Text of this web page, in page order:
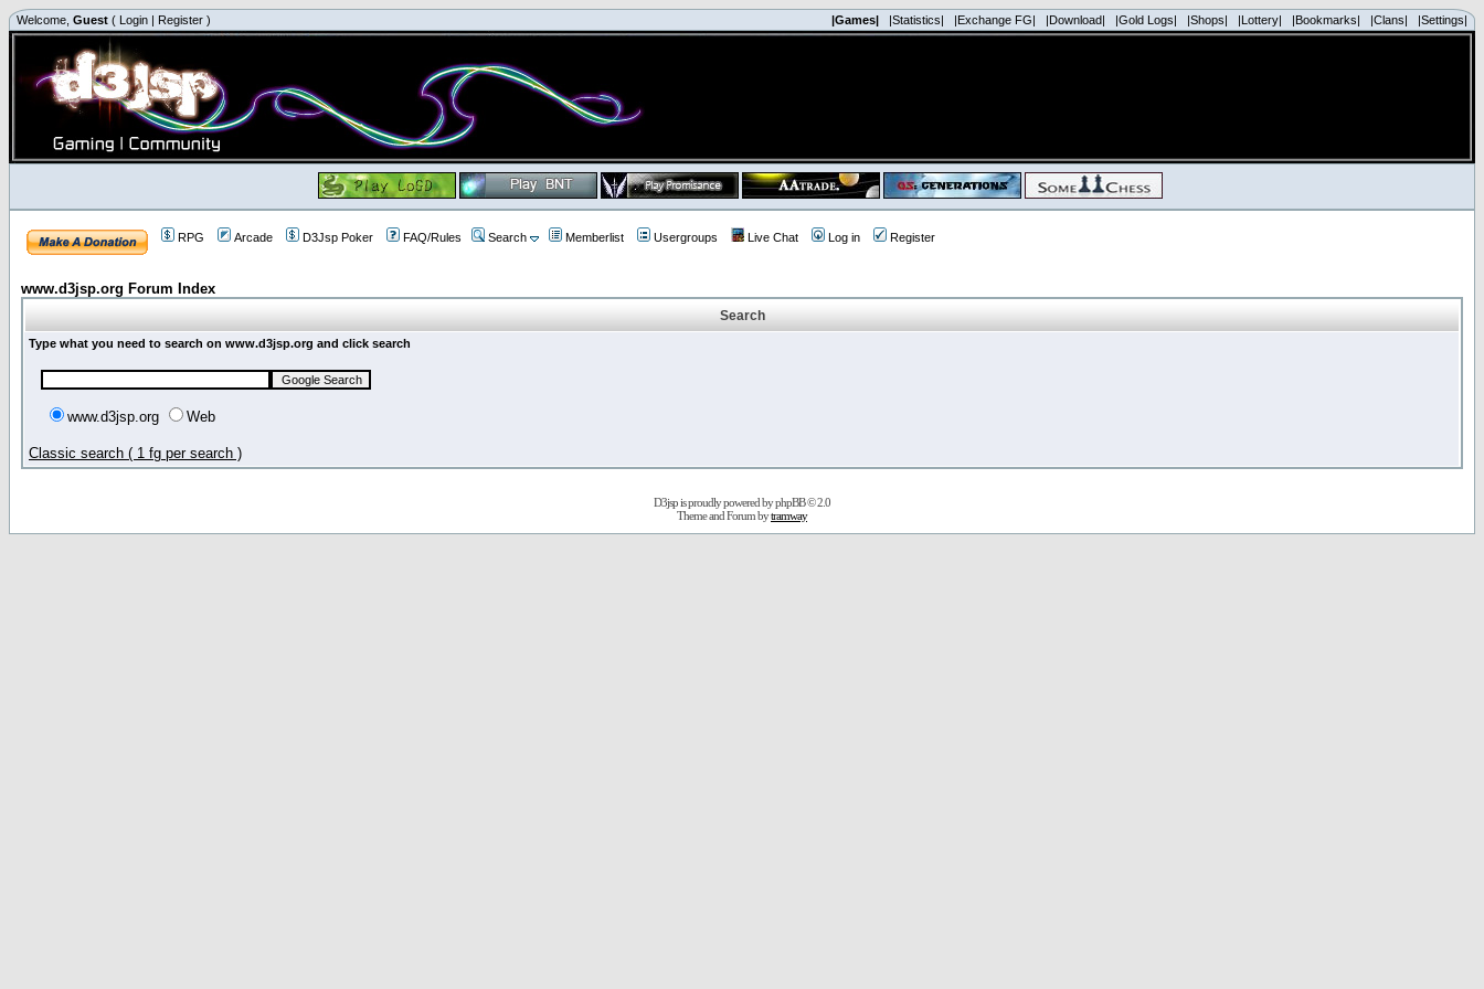
Welcome, Guest ( Login | Register ) |Games| |Statistics| |Exchange FG| |Download| |Gold Logs| |Shops| |Lottery| |Bookmarks| |Clans| |Settings|
RPG Arcade D3Jsp Poker FAQ/Rules Search Memberlist Usergroups Live Chat Log in Register
www.d3jsp.org Forum Index
Search
Type what you need to search on www.d3jsp.org and click search
www.d3jsp.org Web
Classic search ( 1 fg per search )
D3jsp is proudly powered byphpBB© 2.0
Theme and Forum bytramway